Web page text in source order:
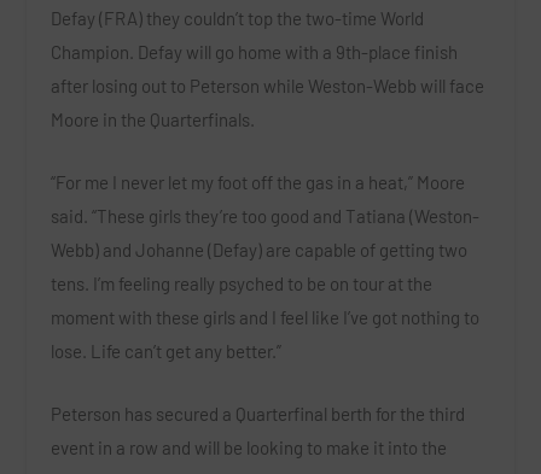
Defay (FRA) they couldn’t top the two-time World
Champion. Defay will go home with a 9th-place finish
after losing out to Peterson while Weston-Webb will face
Moore in the Quarterfinals.
“For me I never let my foot off the gas in a heat,” Moore
said. “These girls they’re too good and Tatiana (Weston-
Webb) and Johanne (Defay) are capable of getting two
tens. I’m feeling really psyched to be on tour at the
moment with these girls and I feel like I’ve got nothing to
lose. Life can’t get any better.”
Peterson has secured a Quarterfinal berth for the third
event in a row and will be looking to make it into the